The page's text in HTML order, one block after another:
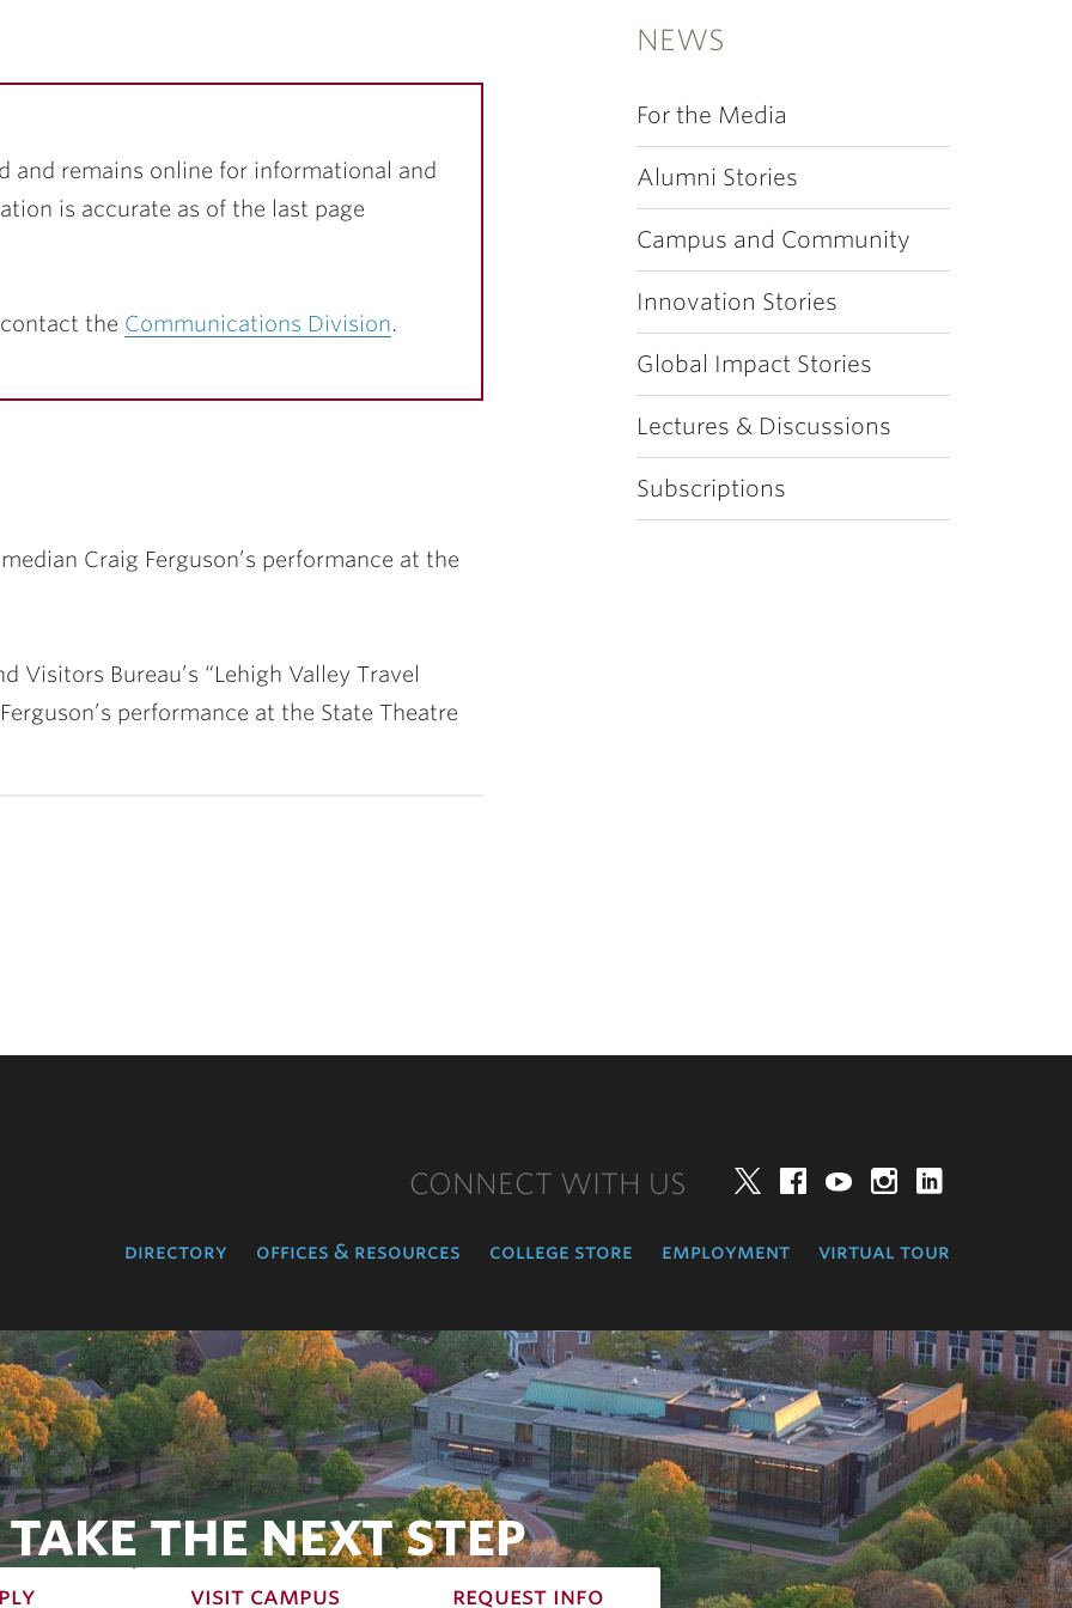
NEWS
For the Media
Alumni Stories
Campus and Community
Innovation Stories
Global Impact Stories
Lectures & Discussions
Subscriptions
and remains online for informational and
is accurate as of the last page
the Communications Division.
Craig Ferguson’s performance at the
Visitors Bureau’s “Lehigh Valley Travel
performance at the State Theatre
CONNECT WITH US TwitterFacebookYouTube
directory offices & resources college store employment virtual tour
TAKE THE NEXT STEP
visit campus request info